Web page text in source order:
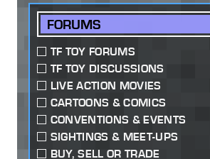
FORUMS
TF TOY FORUMS
TF TOY DISCUSSIONS
LIVE ACTION MOVIES
CARTOONS & COMICS
CONVENTIONS & EVENTS
SIGHTINGS & MEET-UPS
BUY, SELL OR TRADE